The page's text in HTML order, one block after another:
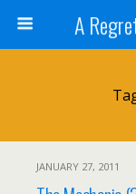
A
JANUARY 27, 2011